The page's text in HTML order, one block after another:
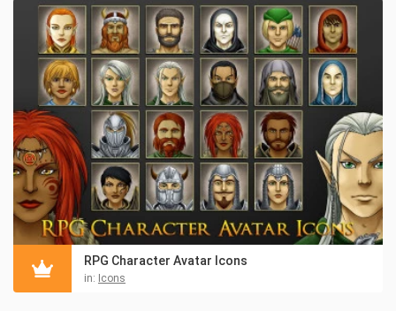
RPG Character Avatar Icons
in: Icons